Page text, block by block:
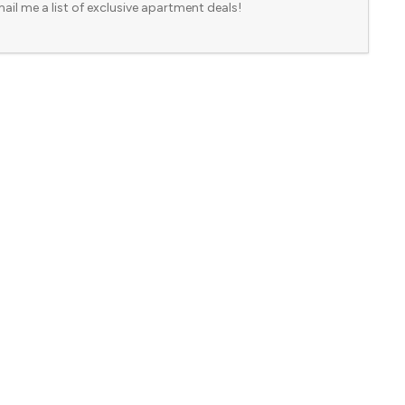
me a list of exclusive apartment deals!